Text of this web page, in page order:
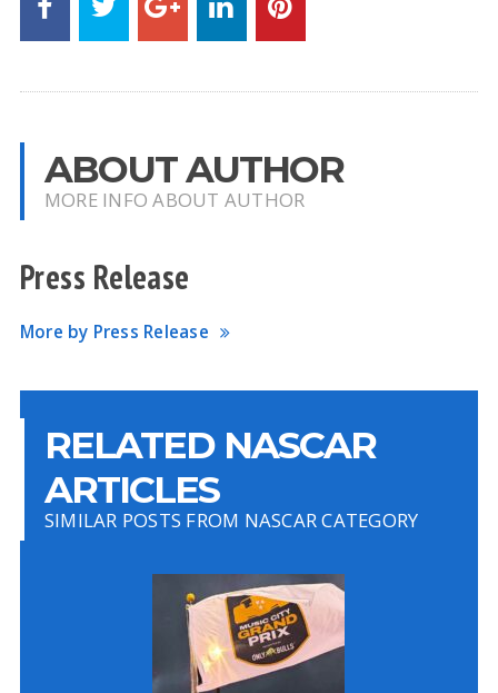
ABOUT AUTHOR
MORE INFO ABOUT AUTHOR
Press Release
More by Press Release
RELATED NASCAR
ARTICLES
SIMILAR POSTS FROM NASCAR CATEGORY